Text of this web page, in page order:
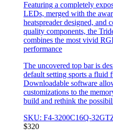
Featuring a completely
LEDs, merged with the
heatspreader designed, and
quality components, the
combines the most vivid
performance
The uncovered top bar is
default setting sports a fluid
Downloadable software
customizations to the
build and rethink the
SKU: F4-3200C16Q-
$320